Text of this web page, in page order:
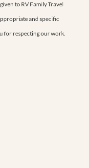
to RV Family Travel
and specific
for respecting our work.